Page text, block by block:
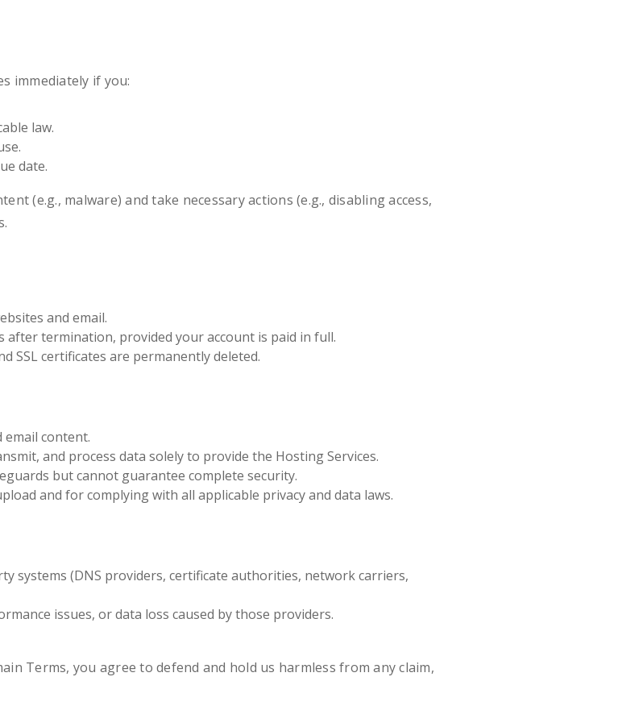
immediately if you:
law.
date.
(e.g., malware) and take necessary actions (e.g., disabling access,
and email.
after termination, provided your account is paid in full.
SSL certificates are permanently deleted.
content.
and process data solely to provide the Hosting Services.
but cannot guarantee complete security.
and for complying with all applicable privacy and data laws.
systems (DNS providers, certificate authorities, network carriers,
issues, or data loss caused by those providers.
Terms, you agree to defend and hold us harmless from any claim,